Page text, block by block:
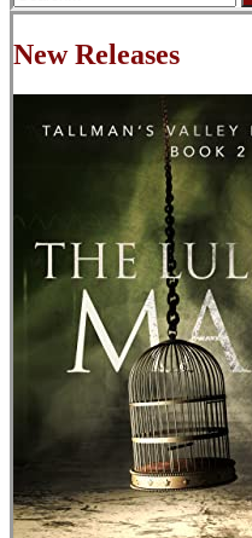
New Releases